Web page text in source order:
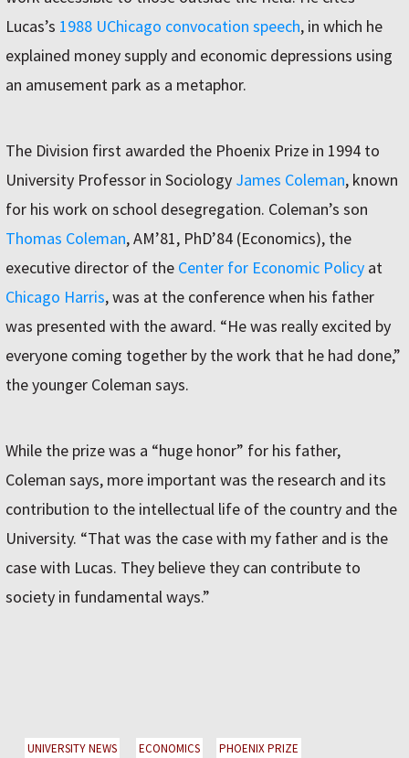
Lucas’s 1988 UChicago convocation speech, in which he
explained money supply and economic depressions using
an amusement park as a metaphor.
The Division first awarded the Phoenix Prize in 1994 to
University Professor in Sociology James Coleman, known
for his work on school desegregation. Coleman’s son
Thomas Coleman, AM’81, PhD’84 (Economics), the
executive director of the Center for Economic Policy at
Chicago Harris, was at the conference when his father
was presented with the award. “He was really excited by
everyone coming together by the work that he had done,”
the younger Coleman says.
While the prize was a “huge honor” for his father,
Coleman says, more important was the research and its
contribution to the intellectual life of the country and the
University. “That was the case with my father and is the
case with Lucas. They believe they can contribute to
society in fundamental ways.”
UNIVERSITY NEWS ECONOMICS
PHOENIX PRIZE